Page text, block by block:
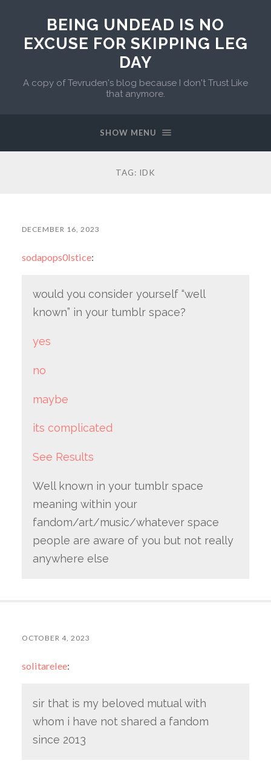
BEING UNDEAD IS NO
EXCUSE FOR SKIPPING LEG
DAY
A copy of Tevruden's blog because I don't Trust Like
that anymore.
SHOW MENU
TAG: IDK
DECEMBER 16, 2023
sodapops0lstice:
would you consider yourself “well
known” in your tumblr space?
yes
no
maybe
its complicated
See Results
Well known in your tumblr space
meaning within your
fandom/art/music/whatever space
people are aware of you but not really
anywhere else
OCTOBER 4, 2023
solitarelee:
sir that is my beloved mutual with
whom i have not shared a fandom
since 2013